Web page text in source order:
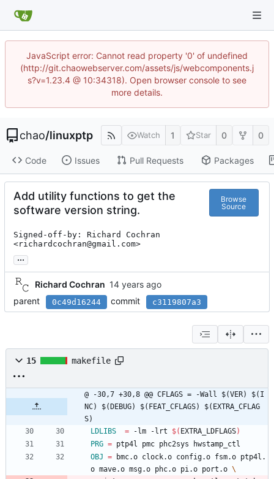
JavaScript error: Cannot read property '0' of undefined
(http://git.chaowebserver.com/assets/js/webcomponents.j
s?v=1.23.4 @ 10:34318). Open browser console to see
more details.
chao/linuxptp Watch 1 Star 0 0
Code Issues Pull Requests Packages
Add utility functions to get the
software version string.
Browse
Source
Signed-off-by: Richard Cochran
<richardcochran@gmail.com>
...
Richard Cochran
parent
0c49d16244 commit c3119807a3
15 makefile
@ -30,7 +30,8 @@ CFLAGS	= -Wall $(VER) $(I
NC) $(DEBUG) $(FEAT_CFLAGS) $(EXTRA_CFLAG
S)
LDLIBS
= -lm -lrt $( EXTRA_LDFLAGS)
PRG = ptp4l pmc phc2sys hwstamp_ctl
OBJ = bmc.o clock.o config.o fsm.o ptp4l.
o mave.o msg.o phc.o pi.o port.o